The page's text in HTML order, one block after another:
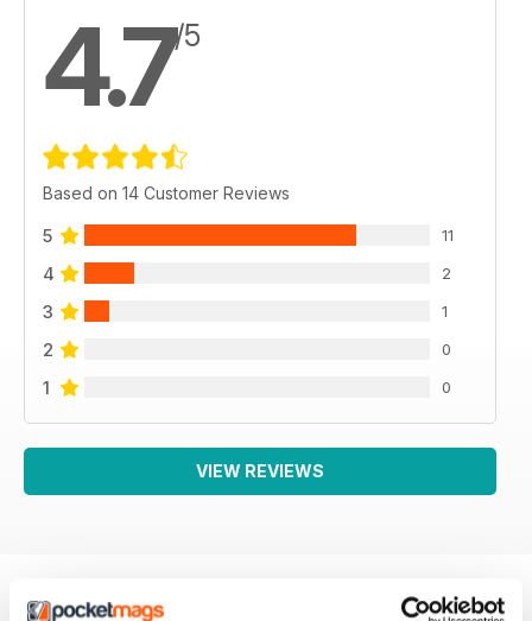
4.7/5
Based on 14 Customer Reviews
5 11
4 2
3 1
2 0
1 0
VIEW REVIEWS